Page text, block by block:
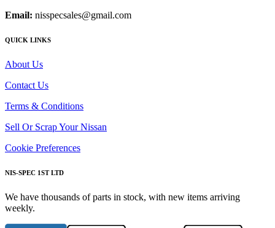
Email: nisspecsales@gmail.com
QUICK LINKS
About Us
Contact Us
Terms & Conditions
Sell Or Scrap Your Nissan
Cookie Preferences
NIS-SPEC 1ST LTD
We have thousands of parts in stock, with new items arriving
weekly.